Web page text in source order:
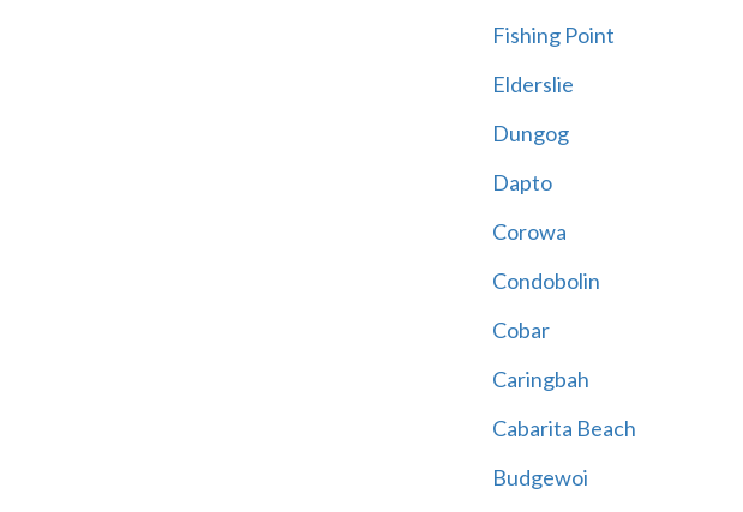
Fishing Point
Elderslie
Dungog
Dapto
Corowa
Condobolin
Cobar
Caringbah
Cabarita Beach
Budgewoi